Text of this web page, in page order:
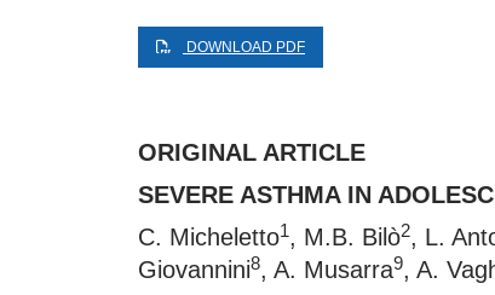
DOWNLOAD PDF
ORIGINAL ARTICLE
SEVERE ASTHMA IN
C. Micheletto1, M.B. Bilò2, L.
Giovannini8, A. Musarra9, A.